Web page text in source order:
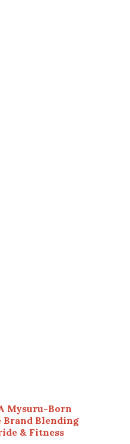
Mysuru-Born
Brand Blending
& Fitness